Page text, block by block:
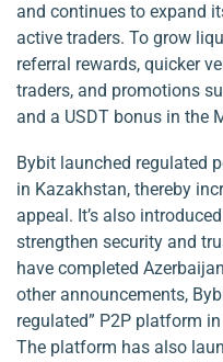
and continues to expand
active traders. To grow
referral rewards, quicker
traders, and promotions
and a USDT bonus in the
Bybit launched regulated
in Kazakhstan, thereby
appeal. It’s also
strengthen security and
have completed
other announcements,
regulated” P2P platform
The platform has also